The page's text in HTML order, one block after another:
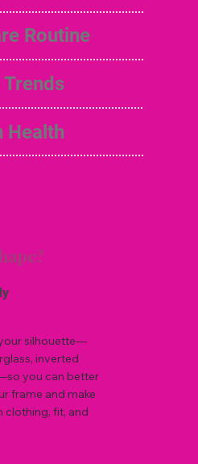
Routine
Health
silhouette—
inverted
you can better
frame and make
clothing, fit, and